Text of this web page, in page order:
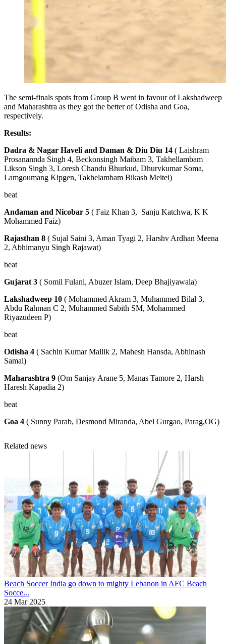
The semi-finals spots from Group B went in favour of Lakshadweep
and Maharashtra as they got the better of Odisha and Goa,
respectively.
Results:
Dadra & Nagar Haveli and Daman & Diu Diu 14 ( Laishram
Prosanannda Singh 4, Beckonsingh Maibam 3, Takhellambam
Likson Singh 3, Loresh Chandu Bhurkud, Dhurvkumar Soma,
Lamgoumang Kipgen, Takhelambam Bikash Meitei)
beat
Andaman and Nicobar 5 ( Faiz Khan 3, Sanju Katchwa, K K
Mohammed Faiz)
Rajasthan 8 ( Sujal Saini 3, Aman Tyagi 2, Harshv Ardhan Meena
2, Abhimanyu Singh Rajawat)
beat
Gujarat 3 ( Somil Fulani, Abuzer Islam, Deep Bhajiyawala)
Lakshadweep 10 ( Mohammed Akram 3, Muhammed Bilal 3,
Abdu Rahman C 2, Muhammed Sabith SM, Mohammed
Riyazudeen P)
beat
Odisha 4 ( Sachin Kumar Mallik 2, Mahesh Hansda, Abhinash
Samal)
Maharashtra 9 (Om Sanjay Arane 5, Manas Tamore 2, Harsh
Haresh Kapadia 2)
beat
Goa 4 ( Sunny Parab, Desmond Miranda, Abel Gurgao, Parag,OG)
Related news
Beach SoccerIndia go down to mighty Lebanon in AFC Beach
Socce...
24 Mar 2025